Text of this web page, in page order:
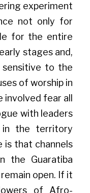
experiment
not only for
for the entire
stages and,
to the
of worship in
fear all
with leaders
in the territory
is that channels
the Guaratiba
open. If it
of Afro-